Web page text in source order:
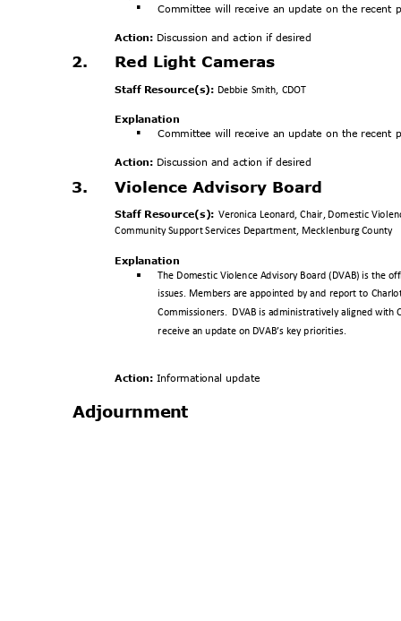
§ Committee will receive an update on the
Action: Discussion and action if desired
Red Light Cameras
2.
3.
Staff Resource(s): Debbie Smith, CDOT
Explanation
§ Committee will receive an update on the
Action: Discussion and action if desired
Violence Advisory Board
Staff Resource(s): Veronica Leonard, Chair, Domestic
Community Support Services Department, Mecklenburg County
Explanation
§
The Domestic Violence Advisory Board (DVAB) is the
issues. Members are appointed by and report to
Commissioners. DVAB is administratively aligned with
receive an update on DVAB’s key priorities.
Action: Informational update
Adjournment